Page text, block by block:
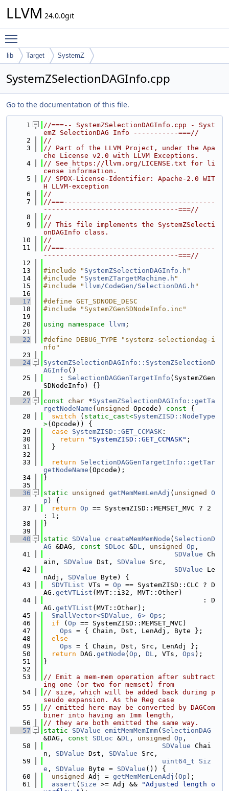
LLVM 24.0.0git
lib Target SystemZ
SystemZSelectionDAGInfo.cpp
Go to the documentation of this file.
    1
//===-- SystemZSelectionDAGInfo.cpp - Syst
emZ SelectionDAG Info -----------===//
    2
//
    3
// Part of the LLVM Project, under the Apa
che License v2.0 with LLVM Exceptions.
    4
// See https://llvm.org/LICENSE.txt for li
cense information.
    5
// SPDX-License-Identifier: Apache-2.0 WIT
H LLVM-exception
    6
//
    7
//===-------------------------------------
---------------------------------===//
    8
//
    9
// This file implements the SystemZSelecti
onDAGInfo class.
   10
//
   11
//===-------------------------------------
---------------------------------===//
   12
   13
#include " SystemZSelectionDAGInfo.h "
   14
#include " SystemZTargetMachine.h "
   15
#include " llvm/CodeGen/SelectionDAG.h "
   16
   17
#define GET_SDNODE_DESC
   18
#include "SystemZGenSDNodeInfo.inc"
   19
   20
using namespace llvm ;
   21
   22
#define DEBUG_TYPE "systemz-selectiondag-i
nfo"
   23
   24
SystemZSelectionDAGInfo::SystemZSelectionD
AGInfo ()
   25
    :
SelectionDAGGenTargetInfo (SystemZGen
SDNodeInfo) {}
   26
   27
const char *SystemZSelectionDAGInfo::getTa
rgetNodeName ( unsigned Opcode) const {
   28
switch ( static_cast<SystemZISD::NodeType
>(Opcode)) {
   29
case SystemZISD::GET_CCMASK :
   30
return "SystemZISD::GET_CCMASK" ;
   31
  }
   32
   33
return
SelectionDAGGenTargetInfo::getTar
getNodeName (Opcode);
   34
}
   35
   36
static unsigned getMemMemLenAdj ( unsigned
O
p ) {
   37
return Op == SystemZISD::MEMSET_MVC ? 2
: 1;
   38
}
   39
   40
static SDValue createMemMemNode ( SelectionD
AG &DAG, const SDLoc &DL , unsigned Op ,
   41
SDValue Ch
ain, SDValue Dst, SDValue Src,
   42
SDValue Le
nAdj, SDValue Byte) {
   43
SDVTList VTs = Op == SystemZISD::CLC ? D
AG. getVTList (MVT::i32, MVT::Other)
   44
                                       : D
AG. getVTList (MVT::Other);
   45
SmallVector<SDValue, 6> Ops ;
   46
if ( Op == SystemZISD::MEMSET_MVC)
   47
Ops = { Chain, Dst, LenAdj, Byte };
   48
else
   49
Ops = { Chain, Dst, Src, LenAdj };
   50
return DAG. getNode ( Op , DL , VTs, Ops );
   51
}
   52
   53
// Emit a mem-mem operation after subtract
ing one (or two for memset) from
   54
// size, which will be added back during p
seudo expansion. As the Reg case
   55
// emitted here may be converted by DAGCom
biner into having an Imm length,
   56
// they are both emitted the same way.
   57
static SDValue emitMemMemImm( SelectionDAG
&DAG, const SDLoc &DL , unsigned Op ,
   58
SDValue Chai
n, SDValue Dst, SDValue Src,
   59
uint64_t
Siz
e , SDValue Byte = SDValue ()) {
   60
unsigned Adj = getMemMemLenAdj ( Op );
   61
assert ( Size >= Adj &&
"Adjusted length o